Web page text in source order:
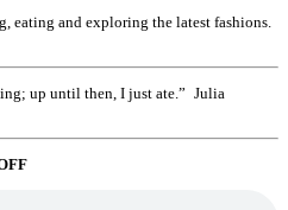
eating and exploring the latest fashions.
up until then, I just ate.” Julia